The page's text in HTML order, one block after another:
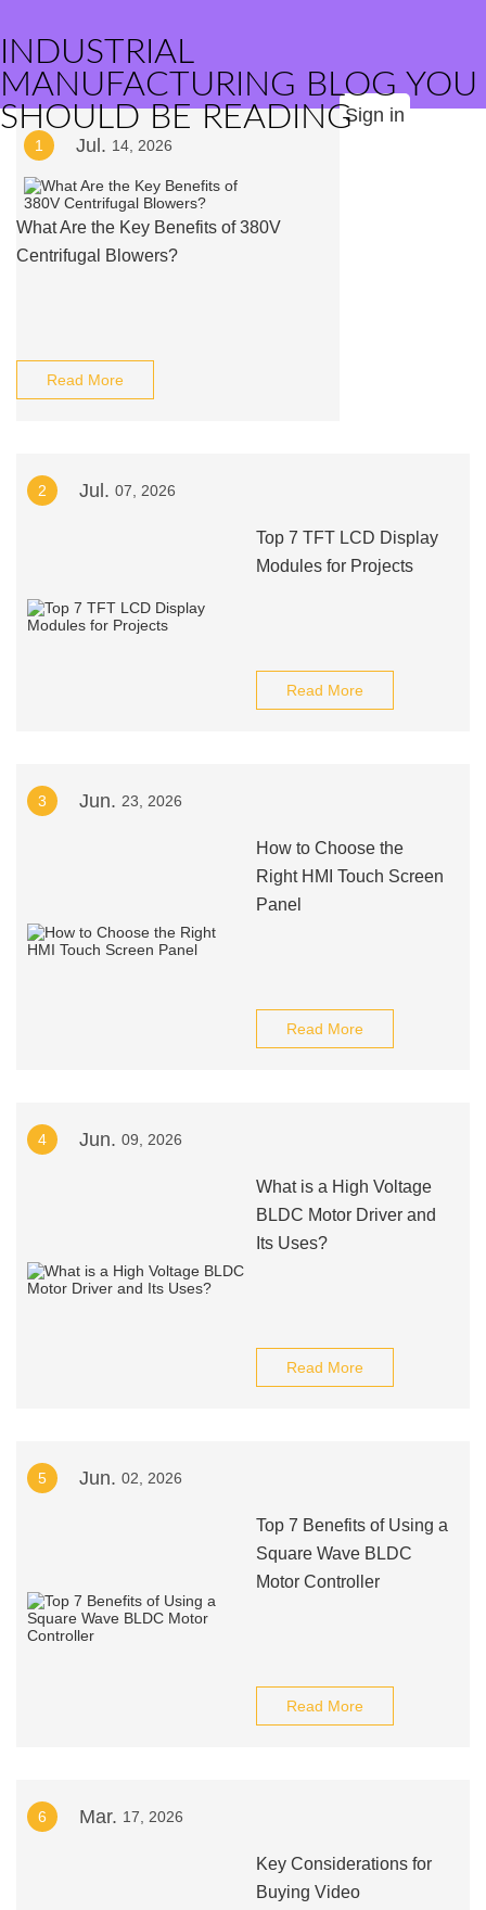
INDUSTRIAL
MANUFACTURING BLOG YOU
SHOULD BE READINGSign in
1 Jul. 14, 2026
What Are the Key Benefits of 380V
Centrifugal Blowers?
Read More
2 Jul. 07, 2026
Top 7 TFT LCD Display
Modules for Projects
Read More
3 Jun. 23, 2026
How to Choose the
Right HMI Touch Screen
Panel
Read More
4 Jun. 09, 2026
What is a High Voltage
BLDC Motor Driver and
Its Uses?
Read More
5 Jun. 02, 2026
Top 7 Benefits of Using a
Square Wave BLDC
Motor Controller
Read More
6 Mar. 17, 2026
Key Considerations for
Buying Video